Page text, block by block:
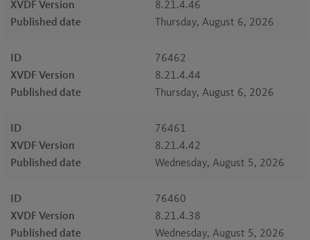
XVDF Version
8.21.4.46
Published date
Thursday, August 6, 2026
ID
76462
XVDF Version
8.21.4.44
Published date
Thursday, August 6, 2026
ID
76461
XVDF Version
8.21.4.42
Published date
Wednesday, August 5, 2026
ID
76460
XVDF Version
8.21.4.38
Published date
Wednesday, August 5, 2026